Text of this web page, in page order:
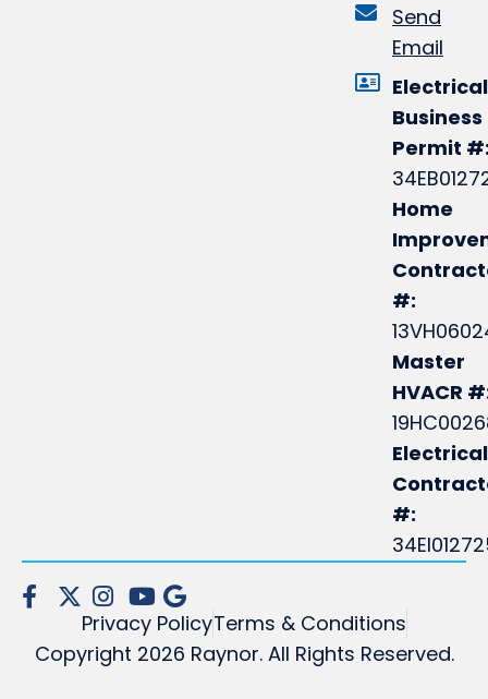
Send
Email
Electrical
Business
Permit
Home
#:
Master
HVACR
Electrical
#:
Privacy PolicyTerms & Conditions
Copyright 2026 Raynor. All Rights Reserved.